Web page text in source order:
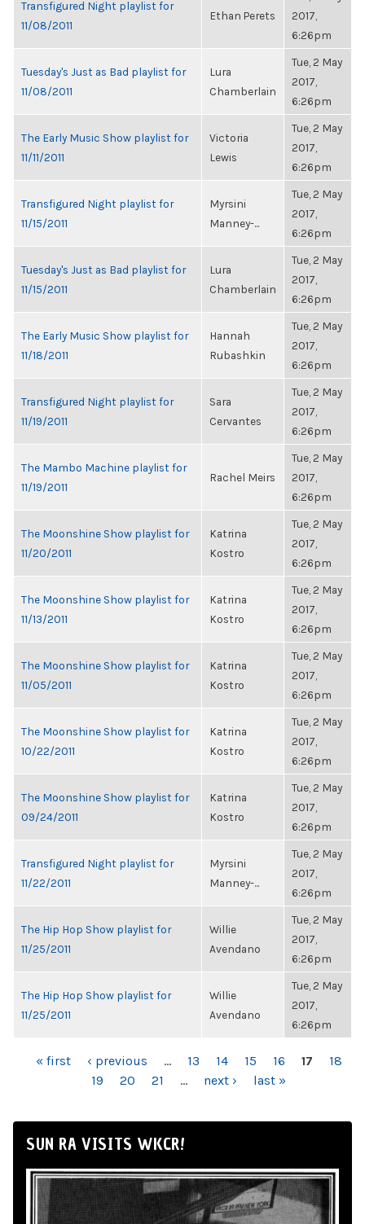
Transfigured Night playlist for
11/08/2011
Ethan Perets
2017,
6:26pm
Tuesday's Just as Bad playlist for
11/08/2011
Lura
Chamberlain
Tue, 2 May
2017,
6:26pm
The Early Music Show playlist for
11/11/2011
Victoria
Lewis
Tue, 2 May
2017,
6:26pm
Transfigured Night playlist for
11/15/2011
Myrsini
Manney-...
Tue, 2 May
2017,
6:26pm
Tuesday's Just as Bad playlist for
11/15/2011
Lura
Chamberlain
Tue, 2 May
2017,
6:26pm
The Early Music Show playlist for
11/18/2011
Hannah
Rubashkin
Tue, 2 May
2017,
6:26pm
Transfigured Night playlist for
11/19/2011
Sara
Cervantes
Tue, 2 May
2017,
6:26pm
The Mambo Machine playlist for
11/19/2011
Rachel Meirs
Tue, 2 May
2017,
6:26pm
The Moonshine Show playlist for
11/20/2011
Katrina
Kostro
Tue, 2 May
2017,
6:26pm
The Moonshine Show playlist for
11/13/2011
Katrina
Kostro
Tue, 2 May
2017,
6:26pm
The Moonshine Show playlist for
11/05/2011
Katrina
Kostro
Tue, 2 May
2017,
6:26pm
The Moonshine Show playlist for
10/22/2011
Katrina
Kostro
Tue, 2 May
2017,
6:26pm
The Moonshine Show playlist for
09/24/2011
Katrina
Kostro
Tue, 2 May
2017,
6:26pm
Transfigured Night playlist for
11/22/2011
Myrsini
Manney-...
Tue, 2 May
2017,
6:26pm
The Hip Hop Show playlist for
11/25/2011
Willie
Avendano
Tue, 2 May
2017,
6:26pm
The Hip Hop Show playlist for
11/25/2011
Willie
Avendano
Tue, 2 May
2017,
6:26pm
PAGES
« first ‹ previous … 13 14 15 16 17
18
19
20 21 … next › last »
SUN RA VISITS WKCR!